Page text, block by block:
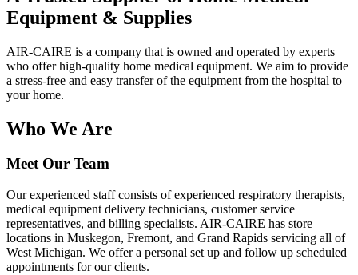
Equipment & Supplies
AIR-CAIRE is a company that is owned and operated by experts
who offer high-quality home medical equipment. We aim to provide
a stress-free and easy transfer of the equipment from the hospital to
your home.
Who We Are
Meet Our Team
Our experienced staff consists of experienced respiratory therapists,
medical equipment delivery technicians, customer service
representatives, and billing specialists. AIR-CAIRE has store
locations in Muskegon, Fremont, and Grand Rapids servicing all of
West Michigan. We offer a personal set up and follow up scheduled
appointments for our clients.